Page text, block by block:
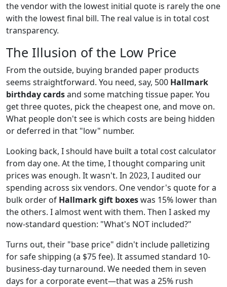
the vendor with the lowest initial quote is rarely the one
with the lowest final bill. The real value is in total cost
transparency.
The Illusion of the Low Price
From the outside, buying branded paper products
seems straightforward. You need, say, 500 Hallmark
birthday cardsand some matching tissue paper. You
get three quotes, pick the cheapest one, and move on.
What people don't see is which costs are being hidden
or deferred in that "low" number.
Looking back, I should have built a total cost calculator
from day one. At the time, I thought comparing unit
prices was enough. It wasn't. In 2023, I audited our
spending across six vendors. One vendor's quote for a
bulk order of Hallmark gift boxeswas 15% lower than
the others. I almost went with them. Then I asked my
now-standard question: "What's NOT included?"
Turns out, their "base price" didn't include palletizing
for safe shipping (a $75 fee). It assumed standard 10-
business-day turnaround. We needed them in seven
days for a corporate event—that was a 25% rush